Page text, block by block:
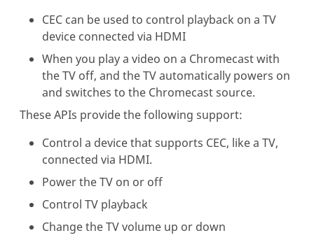
CEC can be used to control playback on a TV
device connected via HDMI
When you play a video on a Chromecast with
the TV off, and the TV automatically powers on
and switches to the Chromecast source.
These APIs provide the following support:
Control a device that supports CEC, like a TV,
connected via HDMI.
Power the TV on or off
Control TV playback
Change the TV volume up or down